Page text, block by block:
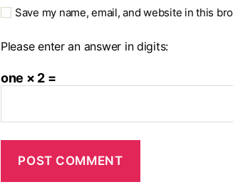
Save my name, email, and website in this
Please enter an answer in digits:
one × 2 =